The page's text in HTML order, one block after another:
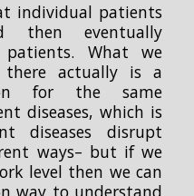
individual patients
then eventually
patients. What we
actually is a
for the same
diseases, which is
diseases disrupt
ways– but if we
level then we can